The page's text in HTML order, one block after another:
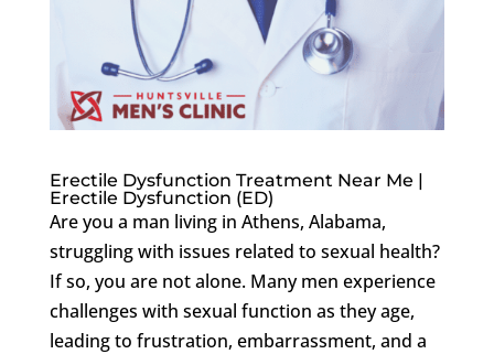
Erectile Dysfunction Treatment Near Me |
Erectile Dysfunction (ED)
Are you a man living in Athens, Alabama,
struggling with issues related to sexual health?
If so, you are not alone. Many men experience
challenges with sexual function as they age,
leading to frustration, embarrassment, and a